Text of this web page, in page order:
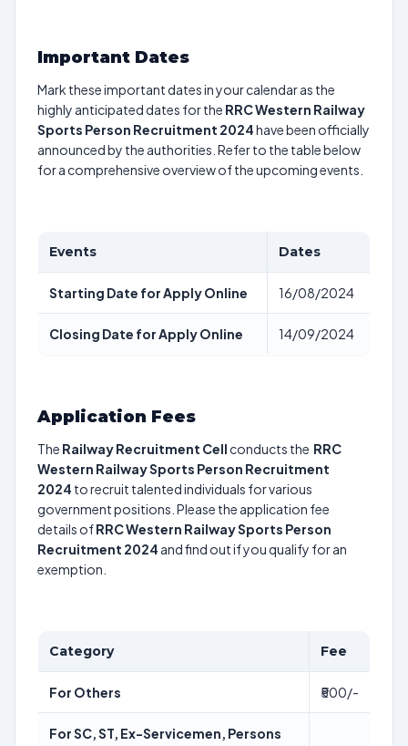
Important Dates
Mark these important dates in your calendar as the
highly anticipated dates for the RRC Western Railway
Sports Person Recruitment 2024have been officially
announced by the authorities. Refer to the table below
for a comprehensive overview of the upcoming events.
Events Dates
Starting Date for Apply Online 16/08/2024
Closing Date for Apply Online 14/09/2024
Application Fees
The Railway Recruitment Cell conducts the RRC
Western Railway Sports Person Recruitment
2024 to recruit talented individuals for various
government positions. Please the application fee
details ofRRC Western Railway Sports Person
Recruitment 2024 and find out if you qualify for an
exemption.
Category Fee
For Others ₹500/-
For SC, ST, Ex-Servicemen, Persons